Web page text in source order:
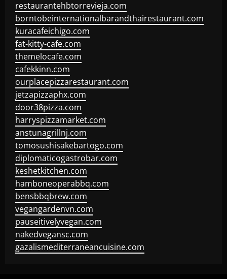
restaurantehbtorrevieja.com
borntobeinternationalbarandthairestaurant.com
kuracafeichigo.com
fat-kitty-cafe.com
themelocafe.com
cafekkinn.com
ourplacepizzarestaurant.com
jetzapizzaphx.com
door38pizza.com
harryspizzamarket.com
anstunagrillnj.com
tomosushisakebartogo.com
diplomaticogastrobar.com
keshetkitchen.com
hamboneoperabbq.com
bensbbqbrew.com
vegangardenvn.com
pauseitivelyvegan.com
nakedvegansc.com
gazalismediterraneancuisine.com